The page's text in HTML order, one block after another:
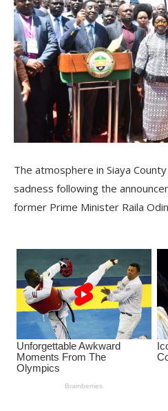
The atmosphere in Siaya
sadness following the
former Prime Minister Raila